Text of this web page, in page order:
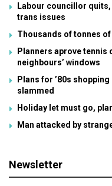
Labour councillor
trans issues
Thousands of tonnes
Planners aprove
neighbours’ windows
Plans for ’80s
slammed
Holiday let must go,
Man attacked by
Newsletter